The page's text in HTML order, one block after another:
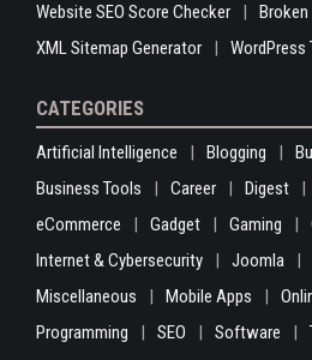
Website SEO Score Checker
XML Sitemap Generator
WordPress
CATEGORIES
Artificial Intelligence Blogging
Business Tools
Career Digest
eCommerce
Gadget Gaming
Internet & Cybersecurity
Joomla
Miscellaneous
Mobile Apps
Programming
SEO Software